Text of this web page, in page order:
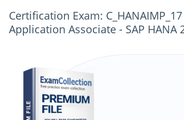
Certification Exam:
Application Associate - SAP HANA